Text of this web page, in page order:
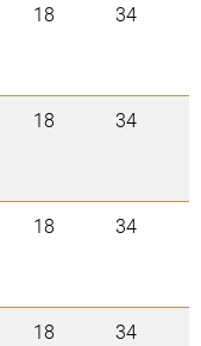
18 34
18 34
18 34
18 34